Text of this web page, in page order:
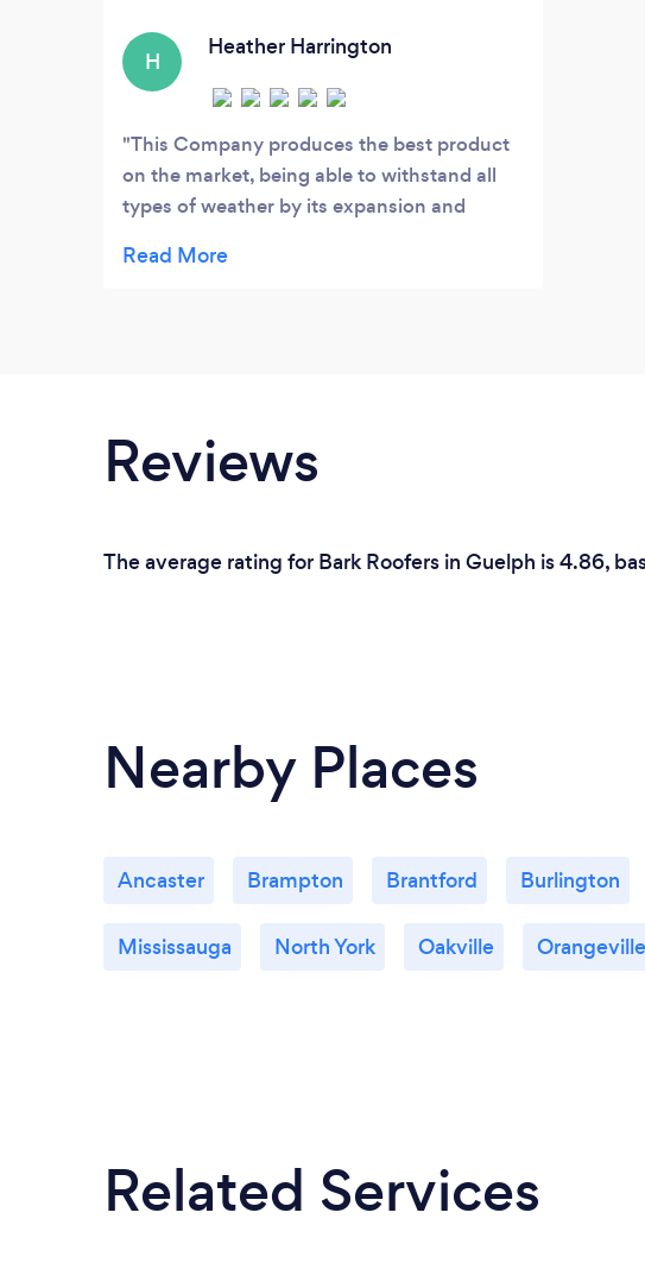
throughout the entire process, from
choosing your roof to expert installation.
H
Heather Harrington
This Company produces the best product
on the market, being able to withstand all
types of weather by its expansion and
years. Most of all I love the look of the
Reviews
The average rating for Bark Roofers in Guelph is 4.86,
Nearby Places
Ancaster Brampton Brantford Burlington
Mississauga North York Oakville Orangeville
Related Services